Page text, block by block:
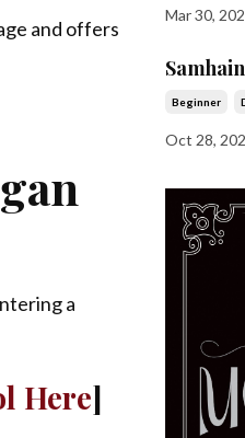
and offers
a
Here]
Mar 30,
Beginner
Oct 28,